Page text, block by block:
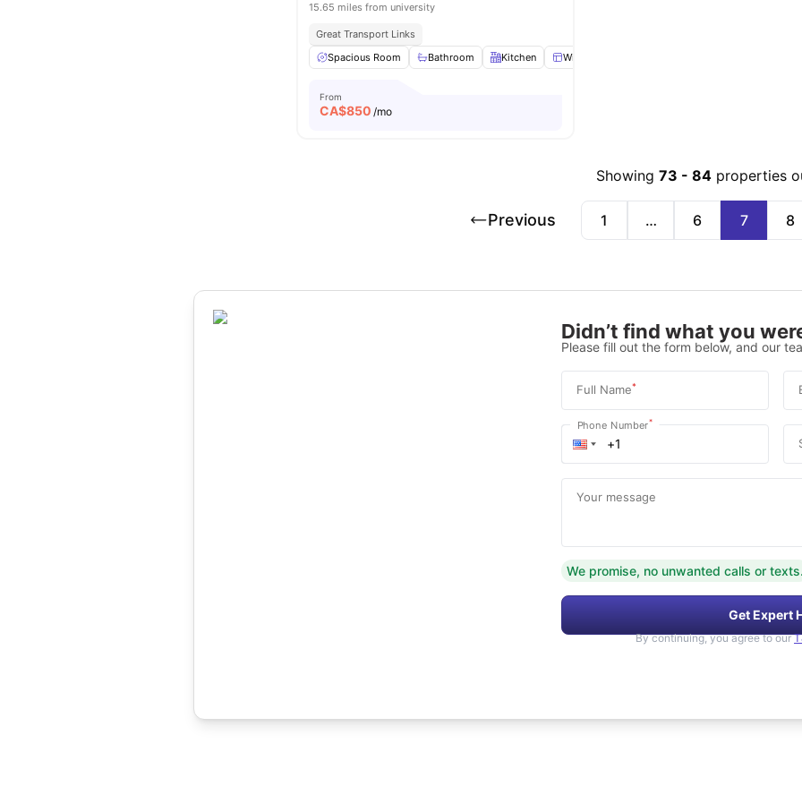
15.65 miles from university
Great Transport Links
Spacious Room
Bathroom Kitchen Windows
From
CA$850 /mo
Showing 73 - 84 properties
Previous 1 … 6 7 8
Didn’t find what you
Please fill out the form below, and our
Full Name*
Phone Number*
Your message
We promise, no unwanted calls or
Get Expert
By continuing, you agree to our